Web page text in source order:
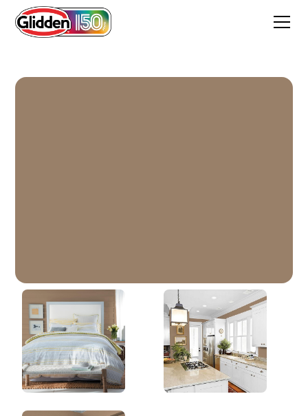
Chocolate Moment
PPG1077-5